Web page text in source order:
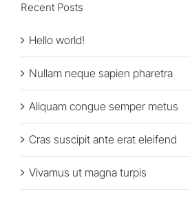
Recent Posts
Hello world!
Nullam neque sapien pharetra
Aliquam congue semper metus
Cras suscipit ante erat eleifend
Vivamus ut magna turpis